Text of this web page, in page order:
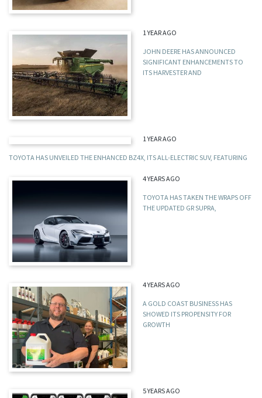
1 YEAR AGO
JOHN DEERE HAS ANNOUNCED
SIGNIFICANT ENHANCEMENTS TO
ITS HARVESTER AND
1 YEAR AGO
TOYOTA HAS UNVEILED THE ENHANCED BZ4X, ITS ALL-ELECTRIC SUV, FEATURING
4 YEARS AGO
TOYOTA HAS TAKEN THE WRAPS OFF
THE UPDATED GR SUPRA,
4 YEARS AGO
A GOLD COAST BUSINESS HAS
SHOWED ITS PROPENSITY FOR
GROWTH
5 YEARS AGO